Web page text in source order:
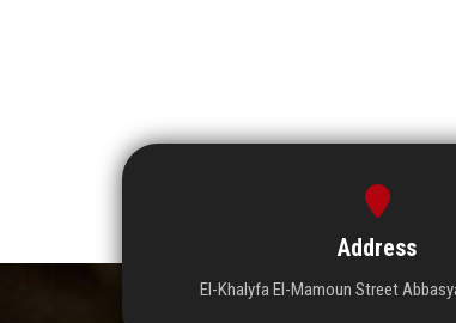
Address
El-Khalyfa El-Mamoun Street